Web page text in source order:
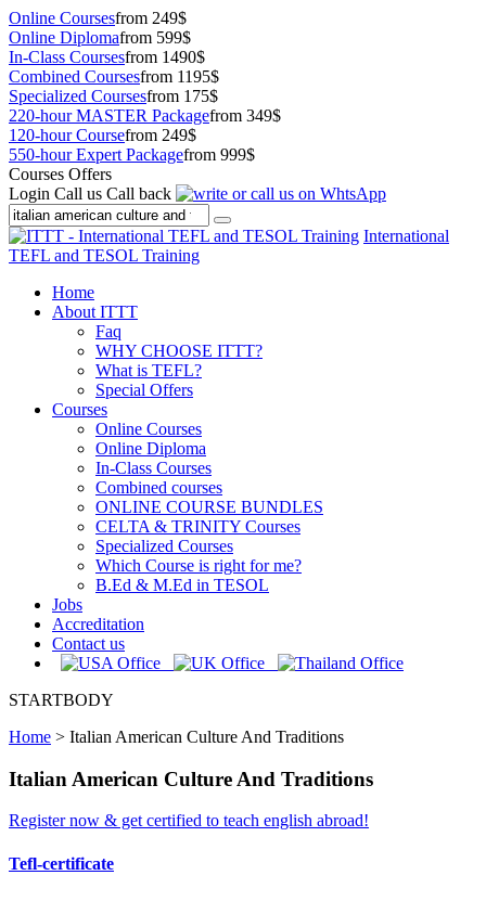
Online Coursesfrom 249$
Online Diplomafrom 599$
In-Class Coursesfrom 1490$
Combined Coursesfrom 1195$
Specialized Coursesfrom 175$
220-hour MASTER Packagefrom 349$
120-hour Coursefrom 249$
550-hour Expert Packagefrom 999$
Courses Offers
Login Call us Call back
International
TEFL and TESOL Training
Home
About ITTT
Faq
WHY CHOOSE ITTT?
What is TEFL?
Special Offers
Courses
Online Courses
Online Diploma
In-Class Courses
Combined courses
ONLINE COURSE BUNDLES
CELTA & TRINITY Courses
Specialized Courses
Which Course is right for me?
B.Ed & M.Ed in TESOL
Jobs
Accreditation
Contact us
STARTBODY
Home > Italian American Culture And Traditions
Italian American Culture And Traditions
Register now & get certified to teach english abroad!
Tefl-certificate